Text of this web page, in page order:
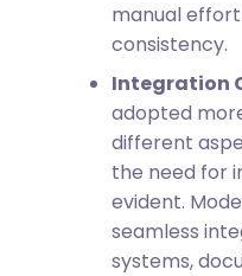
manual
consistency.
Integration
adopted
different
the need for
evident.
seamless
systems,